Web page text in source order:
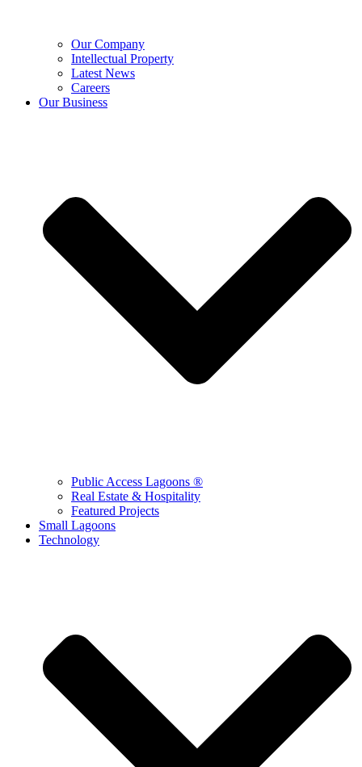
Our Company
Intellectual Property
Latest News
Careers
Our Business
Public Access Lagoons ®
Real Estate & Hospitality
Featured Projects
Small Lagoons
Technology